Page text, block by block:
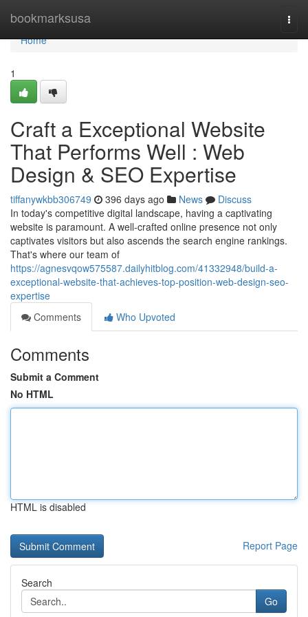
bookmarksusa
Home
Home
1
Craft a Exceptional Website
That Performs Well : Web
Design & SEO Expertise
tiffanywkbb306749 396 days ago News
Discuss
In today's competitive digital landscape, having a captivating
website is paramount. A well-crafted online presence not only
captivates visitors but also ascends the search engine rankings.
That's where our team of
https://agnesvqow575587.dailyhitblog.com/41332948/build-a-
exceptional-website-that-achieves-top-position-web-design-seo-
expertise
Comments
Who Upvoted
Comments
Submit a Comment
No HTML
HTML is disabled
Report Page
Search
Go